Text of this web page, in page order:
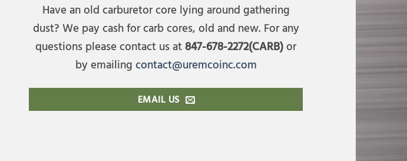
Have an old carburetor core lying around gathering
dust? We pay cash for carb cores, old and new. For any
questions please contact us at 847-678-2272(CARB)or
by emailing contact@uremcoinc.com
EMAIL US